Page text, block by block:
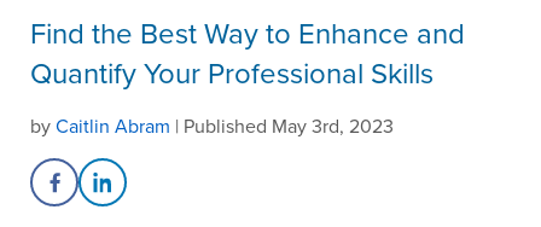
Find the Best Way to Enhance and
Quantify Your Professional Skills
byCaitlin Abram | Published May 3rd, 2023
Share on Facebook
Share on LinkedIn